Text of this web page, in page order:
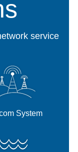
service
System